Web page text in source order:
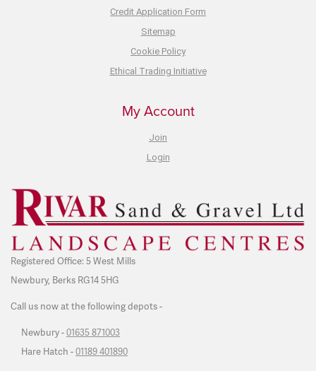
Credit Application Form
Sitemap
Cookie Policy
Ethical Trading Initiative
My Account
Join
Login
Registered Office: 5 West Mills
Newbury, Berks RG14 5HG
Call us now at the following depots -
Newbury -01635 871003
Hare Hatch -01189 401890